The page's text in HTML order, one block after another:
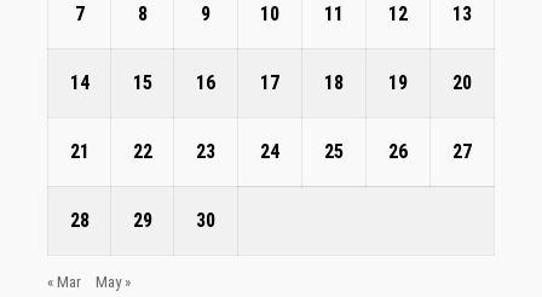
7 8 9 10 11 12 13
14 15 16 17 18 19 20
21 22 23 24 25 26 27
28 29 30
« Mar May »